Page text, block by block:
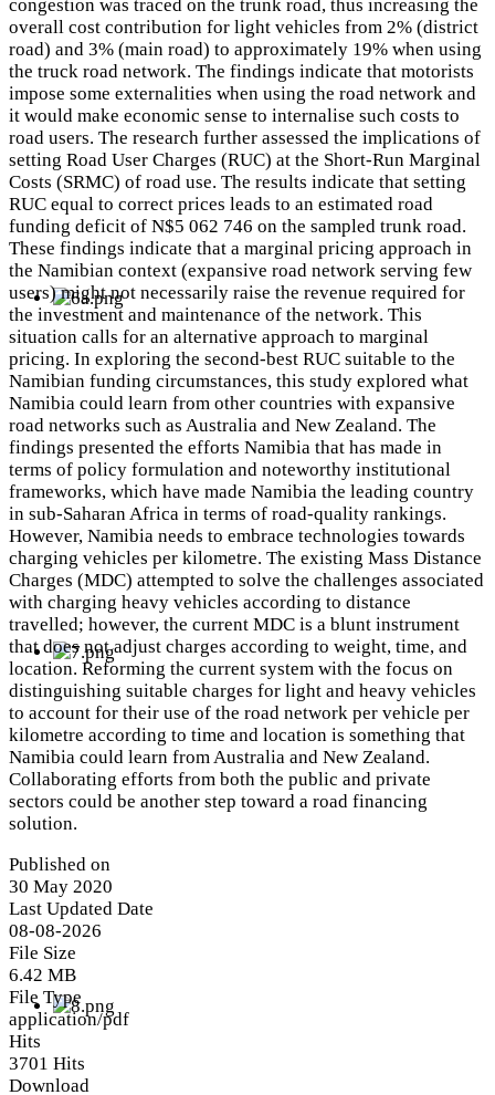
congestion was traced on the trunk road, thus increasing the
overall cost contribution for light vehicles from 2% (district
road) and 3% (main road) to approximately 19% when using
the truck road network. The findings indicate that motorists
impose some externalities when using the road network and
it would make economic sense to internalise such costs to
road users. The research further assessed the implications of
setting Road User Charges (RUC) at the Short-Run Marginal
Costs (SRMC) of road use. The results indicate that setting
RUC equal to correct prices leads to an estimated road
funding deficit of N$5 062 746 on the sampled trunk road.
These findings indicate that a marginal pricing approach in
the Namibian context (expansive road network serving few
users) might not necessarily raise the revenue required for
the investment and maintenance of the network. This
situation calls for an alternative approach to marginal
pricing. In exploring the second-best RUC suitable to the
Namibian funding circumstances, this study explored what
Namibia could learn from other countries with expansive
road networks such as Australia and New Zealand. The
findings presented the efforts Namibia that has made in
terms of policy formulation and noteworthy institutional
frameworks, which have made Namibia the leading country
in sub-Saharan Africa in terms of road-quality rankings.
However, Namibia needs to embrace technologies towards
charging vehicles per kilometre. The existing Mass Distance
Charges (MDC) attempted to solve the challenges associated
with charging heavy vehicles according to distance
travelled; however, the current MDC is a blunt instrument
that does not adjust charges according to weight, time, and
location. Reforming the current system with the focus on
distinguishing suitable charges for light and heavy vehicles
to account for their use of the road network per vehicle per
kilometre according to time and location is something that
Namibia could learn from Australia and New Zealand.
Collaborating efforts from both the public and private
sectors could be another step toward a road financing
solution.
Published on
30 May 2020
Last Updated Date
08-08-2026
File Size
6.42 MB
File Type
application/pdf
Hits
3701 Hits
Download